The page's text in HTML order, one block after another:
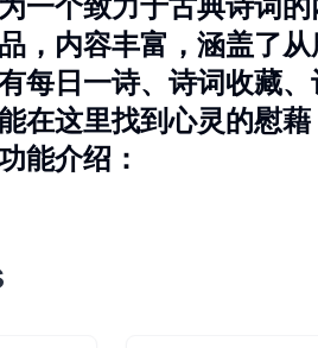
，内容丰富，涵盖了
每日一诗、诗词收藏
在这里找到心灵的慰
能介绍：